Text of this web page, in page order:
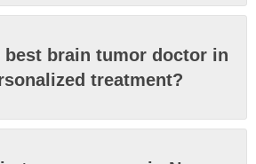
best brain tumor doctor in
treatment?